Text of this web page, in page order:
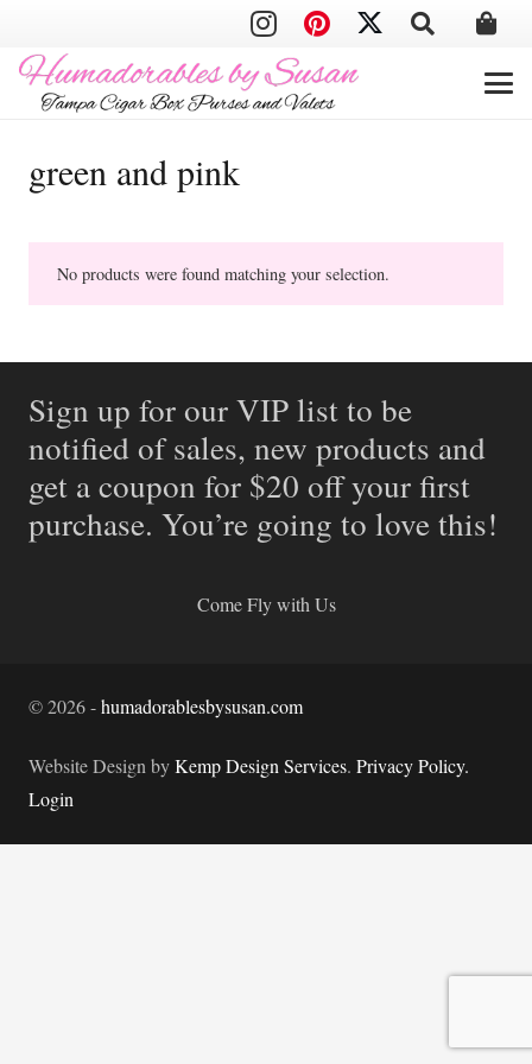
green and pink
No products were found matching your selection.
Sign up for our VIP list to be
notified of sales, new products and
get a coupon for $20 off your first
purchase. You’re going to love this!
Come Fly with Us
©2026-humadorablesbysusan.com
Website Design byKemp Design Services. Privacy Policy.
Login